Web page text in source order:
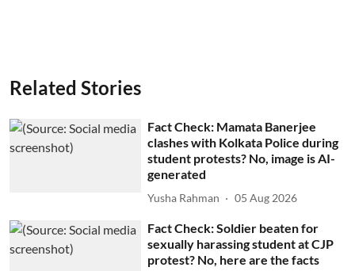
Related Stories
Fact Check: Mamata Banerjee
clashes with Kolkata Police during
student protests? No, image is AI-
generated
Yusha Rahman 05 Aug 2026
Fact Check: Soldier beaten for
sexually harassing student at CJP
protest? No, here are the facts